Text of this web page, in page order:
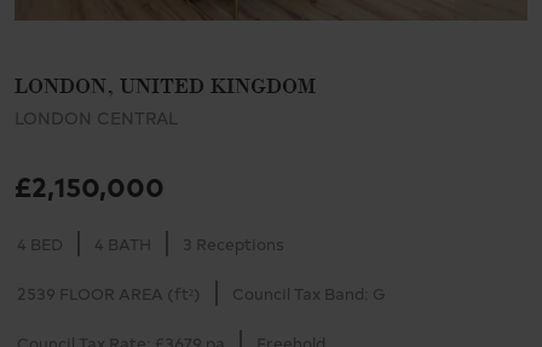
LONDON, UNITED KINGDOM
LONDON CENTRAL
£2,150,000
4 BED 4 BATH 3 Receptions
2539 FLOOR AREA (ft²) Council Tax Band: G
Council Tax Rate: £3679 pa Freehold